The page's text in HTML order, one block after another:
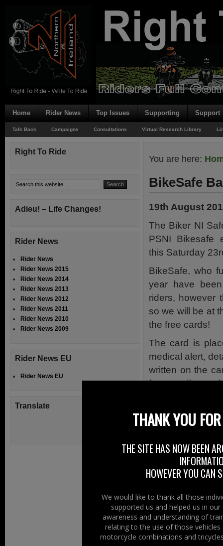
Home Rider News Top Issues Supporting Support
Talk Back Campaigns Consultations Virtual Research Library
You are here:
BikeSafe
19th August
The Biker NI
PSNI Bikesafe
this Saturday
BikeSafe, who
year have
riders, however
so we will be at
the free cards!
The card is
medical alert,
written on the
for attending
To let those
information the
right hand side
rider or pillion is
Bikesafe
Advanced
The
Right To Ride
Adieu! – Life Changes!
Rider News
Rider News
Rider News 2015
Rider News 2014
Rider News 2013
Rider News 2012
Rider News 2011
Rider News 2010
Rider News 2009
Rider News EU
Rider News EU
Translate
THANK YOU
THE SITE HAS NOW BEEN
HOWEVER YOU CAN
We would like to thank all those
supported us and helped us in
awareness and understanding of
relating to the use of those
motorcycle combinations and